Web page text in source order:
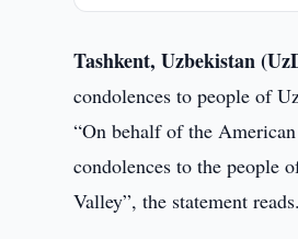
Tashkent, Uzbekistan
condolences to people of
“On behalf of the
condolences to the people
Valley”, the statement reads.